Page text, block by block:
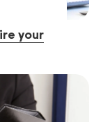
your